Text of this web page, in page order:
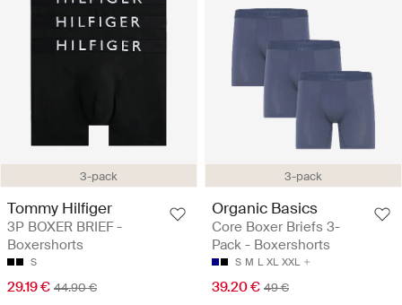
3-pack
Tommy Hilfiger
3P BOXER BRIEF -
Boxershorts
S
29.19 € 44.90 €
3-pack
Organic Basics
Core Boxer Briefs 3-
Pack - Boxershorts
S M L XL XXL
39.20 € 49 €